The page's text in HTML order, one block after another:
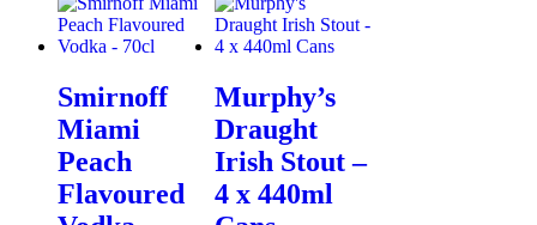
Smirnoff
Miami
Peach
Flavoured
Murphy’s
Draught
Irish Stout –
4 x 440ml